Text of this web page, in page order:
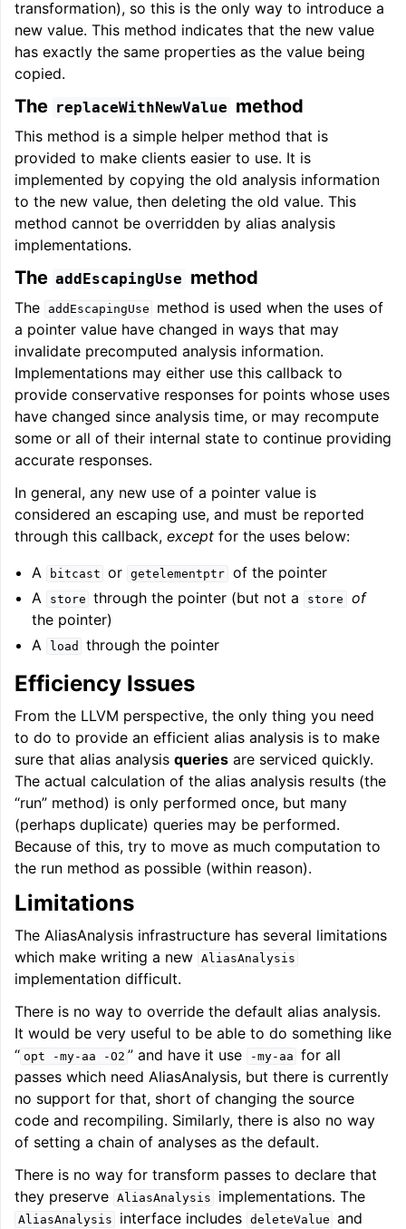
transformation), so this is the only way to introduce a
new value. This method indicates that the new value
has exactly the same properties as the value being
copied.
The replaceWithNewValue method
This method is a simple helper method that is
provided to make clients easier to use. It is
implemented by copying the old analysis information
to the new value, then deleting the old value. This
method cannot be overridden by alias analysis
implementations.
The addEscapingUse method
The addEscapingUse
method is used when the uses of
a pointer value have changed in ways that may
invalidate precomputed analysis information.
Implementations may either use this callback to
provide conservative responses for points whose uses
have changed since analysis time, or may recompute
some or all of their internal state to continue providing
accurate responses.
In general, any new use of a pointer value is
considered an escaping use, and must be reported
through this callback, except for the uses below:
A
bitcast or getelementptr
of the pointer
A
store through the pointer (but not a store
of
the pointer)
A
load through the pointer
Efficiency Issues
From the LLVM perspective, the only thing you need
to do to provide an efficient alias analysis is to make
sure that alias analysis queries are serviced quickly.
The actual calculation of the alias analysis results (the
“run” method) is only performed once, but many
(perhaps duplicate) queries may be performed.
Because of this, try to move as much computation to
the run method as possible (within reason).
Limitations
The AliasAnalysis infrastructure has several limitations
which make writing a new AliasAnalysis
implementation difficult.
There is no way to override the default alias analysis.
It would be very useful to be able to do something like
“ opt -my-aa -O2 ” and have it use -my-aa for all
passes which need AliasAnalysis, but there is currently
no support for that, short of changing the source
code and recompiling. Similarly, there is also no way
of setting a chain of analyses as the default.
There is no way for transform passes to declare that
they preserve AliasAnalysis implementations. The
AliasAnalysis interface includes deleteValue and